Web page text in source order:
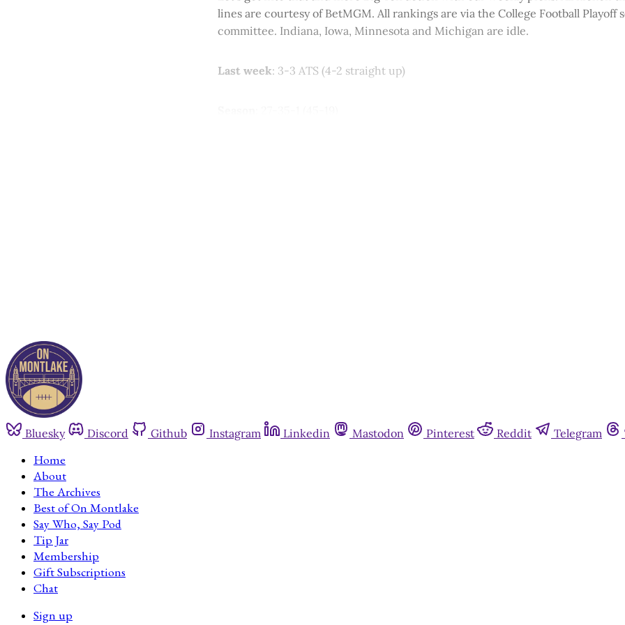
lines are courtesy of BetMGM. All rankings are via the College Football Playoff
committee. Indiana, Iowa, Minnesota and Michigan are idle.
Last week: 3-3 ATS (4-2 straight up)
Bluesky Discord Github Instagram Linkedin Mastodon Pinterest Reddit Telegram
Home
About
The Archives
Best of On Montlake
Say Who, Say Pod
Tip Jar
Membership
Gift Subscriptions
Chat
Sign up